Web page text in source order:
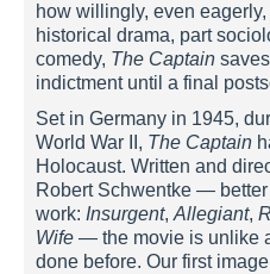
how willingly, even
historical drama, part
comedy, The Captain
indictment until a final
Set in Germany in 1945,
World War II, The Captain
Holocaust. Written and
Robert Schwentke —
work: Insurgent, Allegiant,
Wife — the movie is unlike
done before. Our first